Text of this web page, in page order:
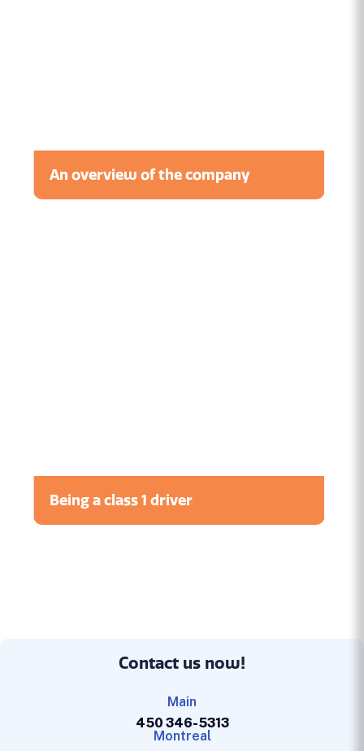
An overview of the company
Watch the video
Being a class 1 driverWatch the video
Contact us now!
Main
450 346-5313
Montreal